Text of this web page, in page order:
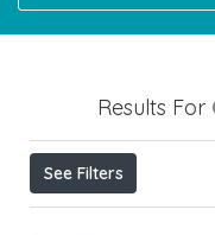
Results For
See Filters